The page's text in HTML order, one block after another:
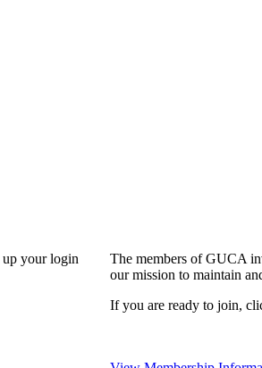
up your login
The members of GUCA
our mission to maintain
If you are ready to join,